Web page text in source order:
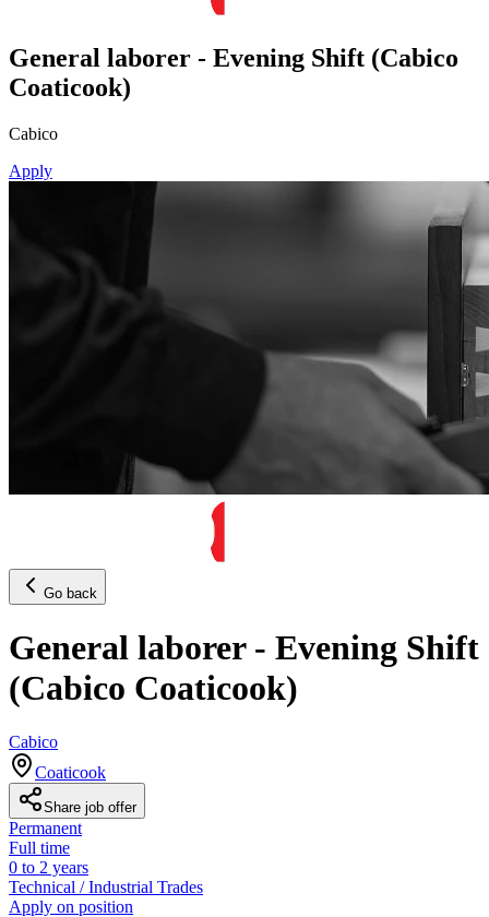
General laborer - Evening Shift (Cabico
Coaticook)
Cabico
Apply
Go back
General laborer - Evening Shift
(Cabico Coaticook)
Cabico
Coaticook
Share job offer
Permanent
Full time
0 to 2 years
Technical / Industrial Trades
Apply on position